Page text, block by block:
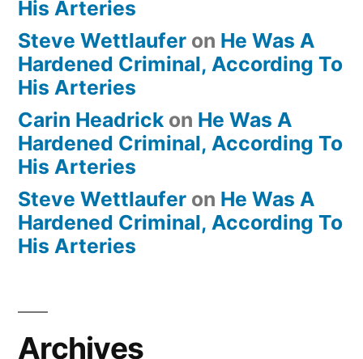
His Arteries
Steve Wettlaufer on He Was A
Hardened Criminal, According To
His Arteries
Carin Headrick on He Was A
Hardened Criminal, According To
His Arteries
Steve Wettlaufer on He Was A
Hardened Criminal, According To
His Arteries
Archives